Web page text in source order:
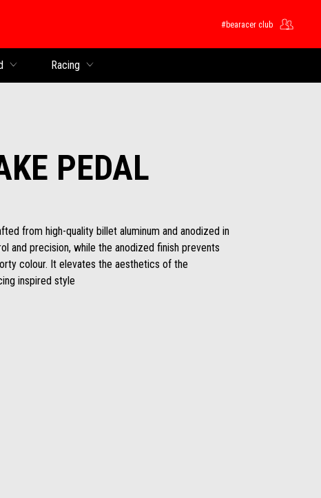
#bearacer club
Racing
PEDAL
from high-quality billet aluminum and anodized in
and precision, while the anodized finish prevents
colour. It elevates the aesthetics of the
inspired style